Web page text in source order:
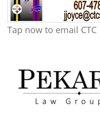
Tap now to email CTC